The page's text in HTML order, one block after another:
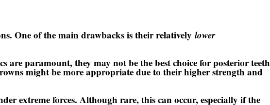
One of the main drawbacks is their relatively lower
are paramount, they may not be the best choice for posterior teeth
might be more appropriate due to their higher strength and
extreme forces. Although rare, this can occur, especially if the